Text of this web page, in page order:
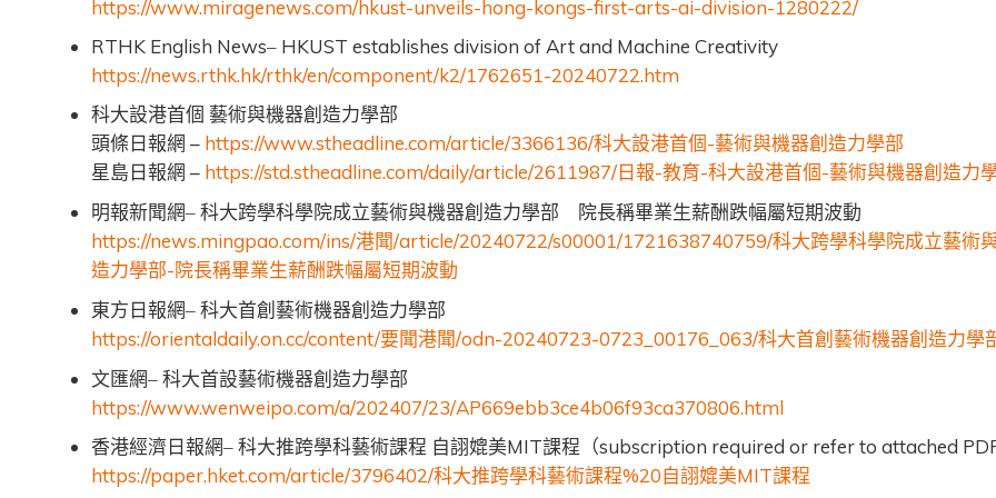
https://www.miragenews.com/hkust-unveils-hong-kongs-first-arts-ai-division-1280222/
RTHK English News– HKUST establishes division of Art and Machine Creativity
https://news.rthk.hk/rthk/en/component/k2/1762651-20240722.htm
科大設港首個 藝術與機器創造力學部
頭條日報網 – https://www.stheadline.com/article/3366136/科大設港首個 -藝術與機器創造力學部
星島日報網 – https://std.stheadline.com/daily/article/2611987/日報-教育-科大設港首個 -藝術與機器創造力
明報新聞網– 科大跨學科學院成立藝術與機器創造力學部 院長稱畢業生薪酬跌幅屬短期波動
https://news.mingpao.com/ins/港聞/article/20240722/s00001/1721638740759/科大跨學科學院成立藝術
造力學部- 院長稱畢業生薪酬跌幅屬短期波動
東方日報網– 科大首創藝術機器創造力學部
https://orientaldaily.on.cc/content/要聞港聞/odn-20240723-0723_00176_063/科大首創藝術機器創造力學
文匯網– 科大首設藝術機器創造力學部
https://www.wenweipo.com/a/202407/23/AP669ebb3ce4b06f93ca370806.html
香港經濟日報網– 科大推跨學科藝術課程 自詡媲美MIT課程（subscription required or refer to attached
https://paper.hket.com/article/3796402/科大推跨學科藝術課程%20自詡媲美MIT課程